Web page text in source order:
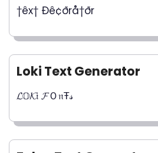
†êx† Ðê¢ðrå†ðr
Loki Text Generator
𝓛𝕆𝓚𝔦 𝓕Ｏ𝔫Ŧ𝓈